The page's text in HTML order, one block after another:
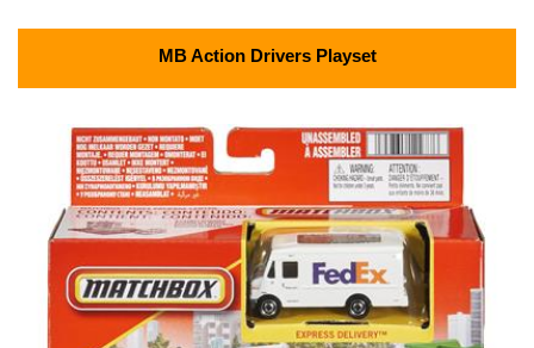
MB Action Drivers Playset